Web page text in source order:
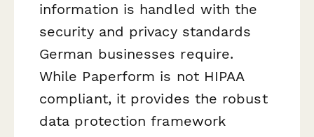
information is handled with the
security and privacy standards
German businesses require.
While Paperform is not HIPAA
compliant, it provides the robust
data protection framework